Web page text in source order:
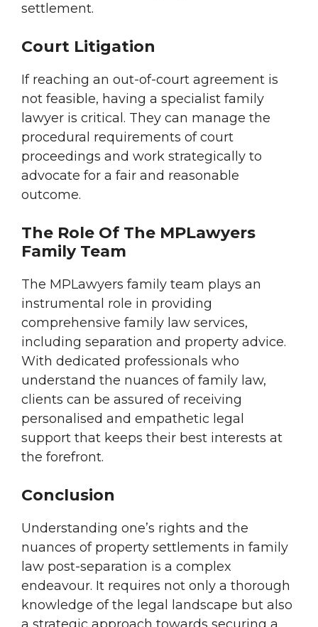
settlement.
Court Litigation
If reaching an out-of-court agreement is
not feasible, having a specialist family
lawyer is critical. They can manage the
procedural requirements of court
proceedings and work strategically to
advocate for a fair and reasonable
outcome.
The Role Of The MPLawyers
Family Team
The MPLawyers family team plays an
instrumental role in providing
comprehensive family law services,
including separation and property advice.
With dedicated professionals who
understand the nuances of family law,
clients can be assured of receiving
personalised and empathetic legal
support that keeps their best interests at
the forefront.
Conclusion
Understanding one’s rights and the
nuances of property settlements in family
law post-separation is a complex
endeavour. It requires not only a thorough
knowledge of the legal landscape but also